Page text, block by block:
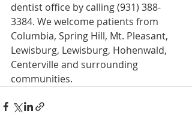
dentist office by calling (931) 388-
3384. We welcome patients from
Columbia, Spring Hill, Mt. Pleasant,
Lewisburg, Lewisburg, Hohenwald,
Centerville and surrounding
communities.